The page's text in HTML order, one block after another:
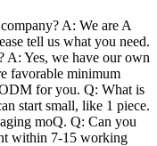
A: We are A
tell us what you need.
A: Yes, we have our own
favorable minimum
for you. Q: What is
start small, like 1 piece.
moQ. Q: Can you
within 7-15 working